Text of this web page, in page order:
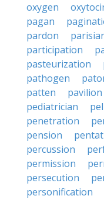
oxygen
pagan
pardon
participation
pasteurization
pathogen
patten
pavilion
pediatrician
penetration
pension
percussion
permission
persecution
personification